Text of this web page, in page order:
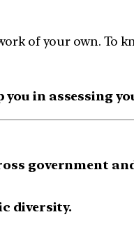
of your own. To
in assessing
government
diversity.